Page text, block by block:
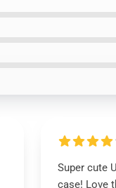
Super cute
case! Love